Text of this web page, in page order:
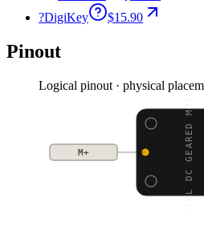
?DigiKey $15.90
Pinout
Logical pinout · physical METAL DC GEARED MOTOR
M+